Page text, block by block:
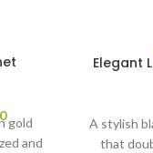
gold
and
SOLD
OUT
Elegant
A stylish
that